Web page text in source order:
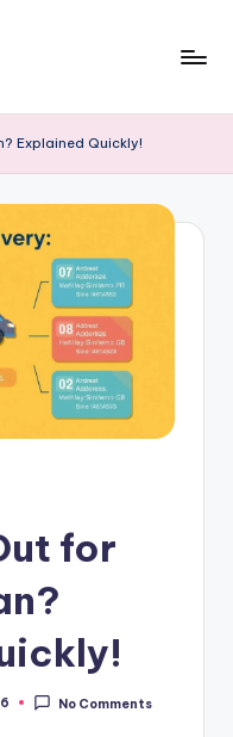
Explained Quickly!
for
No Comments